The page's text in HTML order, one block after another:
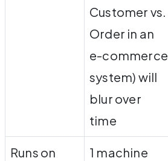
Customer vs.
Order in an
e-commerce
system) will
blur over
time
Runs on 1 machine